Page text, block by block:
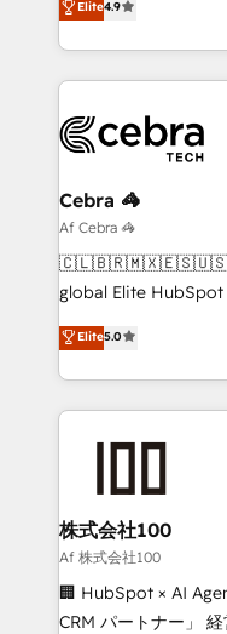
SOC 2 Type II and
our commitment to
Barcelona and
the UK, we support
smarter marketing,
Iberia (Spain &
with intelligent
growth. Our
that simplify
turn innovation into real
HubSpot Partner
projects • Clients in
technology for
Elite4.9
Cebra 🦓
Af Cebra 🦓
global Elite
technology,
Latin America and
across 9 countries.
insight with
grow. For over 12 years, we’ve delivered 500+
solutions that
and loop marketing,
Our multicultural
and English to
measurable growth. 🌎 Highlights: • 10+ years as a
Elite5.0
株式会社100
Af 株式会社100
🏢 HubSpot × AI
CRM パートナー」 経営課題と現場業務をつなぐAIネイ